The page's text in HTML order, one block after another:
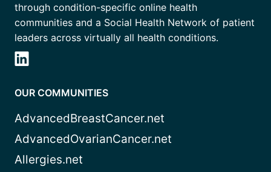
through condition-specific online health
communities and a Social Health Network of patient
leaders across virtually all health conditions.
OUR COMMUNITIES
AdvancedBreastCancer.net
AdvancedOvarianCancer.net
Allergies.net